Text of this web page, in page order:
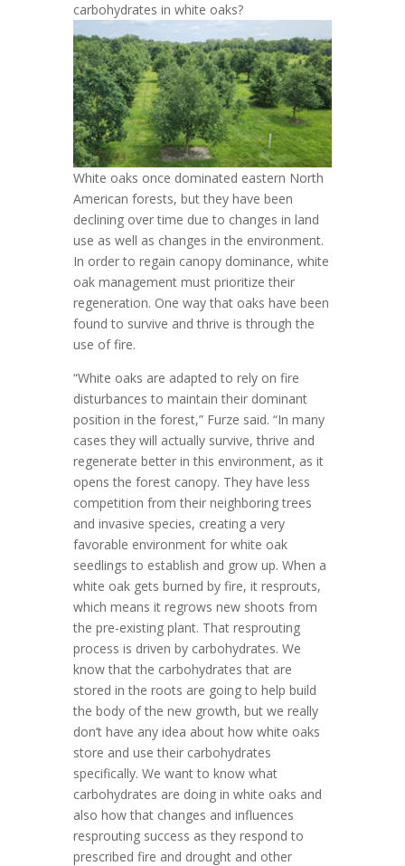
carbohydrates in white oaks?
White oaks once dominated eastern North
American forests, but they have been
declining over time due to changes in land
use as well as changes in the environment.
In order to regain canopy dominance, white
oak management must prioritize their
regeneration. One way that oaks have been
found to survive and thrive is through the
use of fire.
“White oaks are adapted to rely on fire
disturbances to maintain their dominant
position in the forest,” Furze said. “In many
cases they will actually survive, thrive and
regenerate better in this environment, as it
opens the forest canopy. They have less
competition from their neighboring trees
and invasive species, creating a very
favorable environment for white oak
seedlings to establish and grow up. When a
white oak gets burned by fire, it resprouts,
which means it regrows new shoots from
the pre-existing plant. That resprouting
process is driven by carbohydrates. We
know that the carbohydrates that are
stored in the roots are going to help build
the body of the new growth, but we really
don’t have any idea about how white oaks
store and use their carbohydrates
specifically. We want to know what
carbohydrates are doing in white oaks and
also how that changes and influences
resprouting success as they respond to
prescribed fire and drought and other